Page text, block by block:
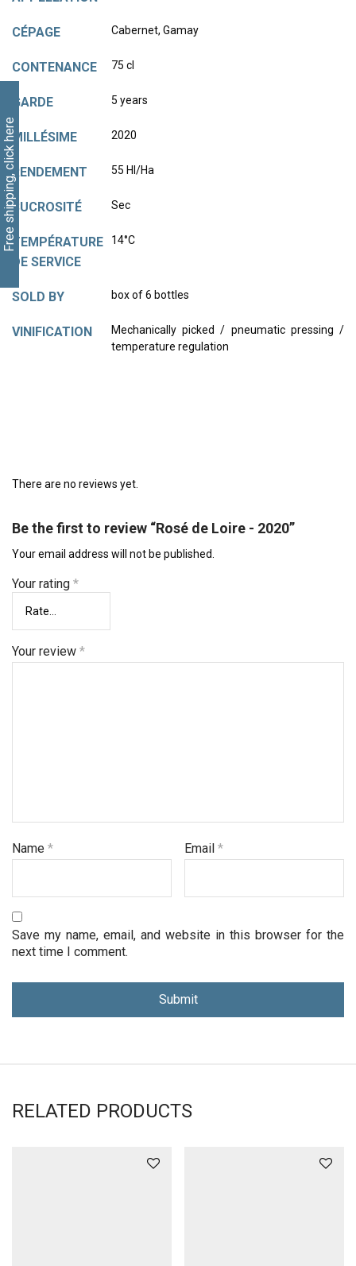
Free shipping, click here
CÉPAGE Cabernet, Gamay
CONTENANCE 75 cl
GARDE 5 years
MILLÉSIME 2020
RENDEMENT 55 Hl/Ha
SUCROSITÉ Sec
TEMPÉRATURE
DE SERVICE
14°C
SOLD BY box of 6 bottles
VINIFICATION
Mechanically picked / pneumatic pressing /
temperature regulation
There are no reviews yet.
Be the first to review “Rosé de Loire - 2020”
Your email address will not be published.
Your rating *
Your review *
Name * Email*
Save my name, email, and website in this browser for the
next time I comment.
RELATED PRODUCTS